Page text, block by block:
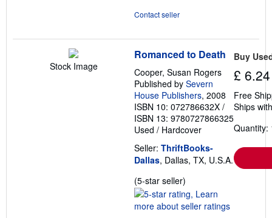
Contact seller
Stock Image
Romanced to Death
Cooper, Susan Rogers
Published by Severn
House Publishers, 2008
ISBN 10: 072786632X /
ISBN 13: 9780727866325
Used / Hardcover
Seller: ThriftBooks-
Dallas, Dallas, TX, U.S.A.
(5-star seller)
rating
5
Buy
£ 6.24
Free
Ships
Quantity: